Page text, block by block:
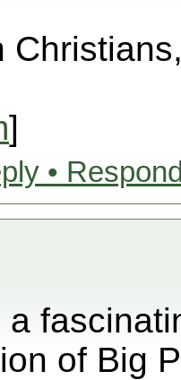
]
•
a
of Big